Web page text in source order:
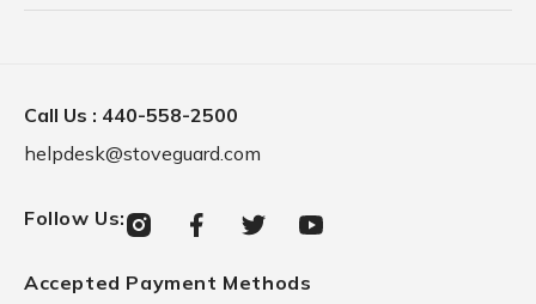
Call Us : 440-558-2500
helpdesk@stoveguard.com
Payment
Accepted Payment Methods
Follow Us:
InstagramFacebookTwitter YouTube